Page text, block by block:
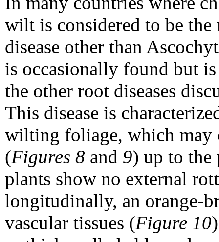
wilt is considered to be the
disease other than
is occasionally found but
the other root diseases
This disease is
wilting foliage, which may
(Figures 8 and 9) up to the
plants show no external
longitudinally, an orange-
vascular tissues (Figure 10